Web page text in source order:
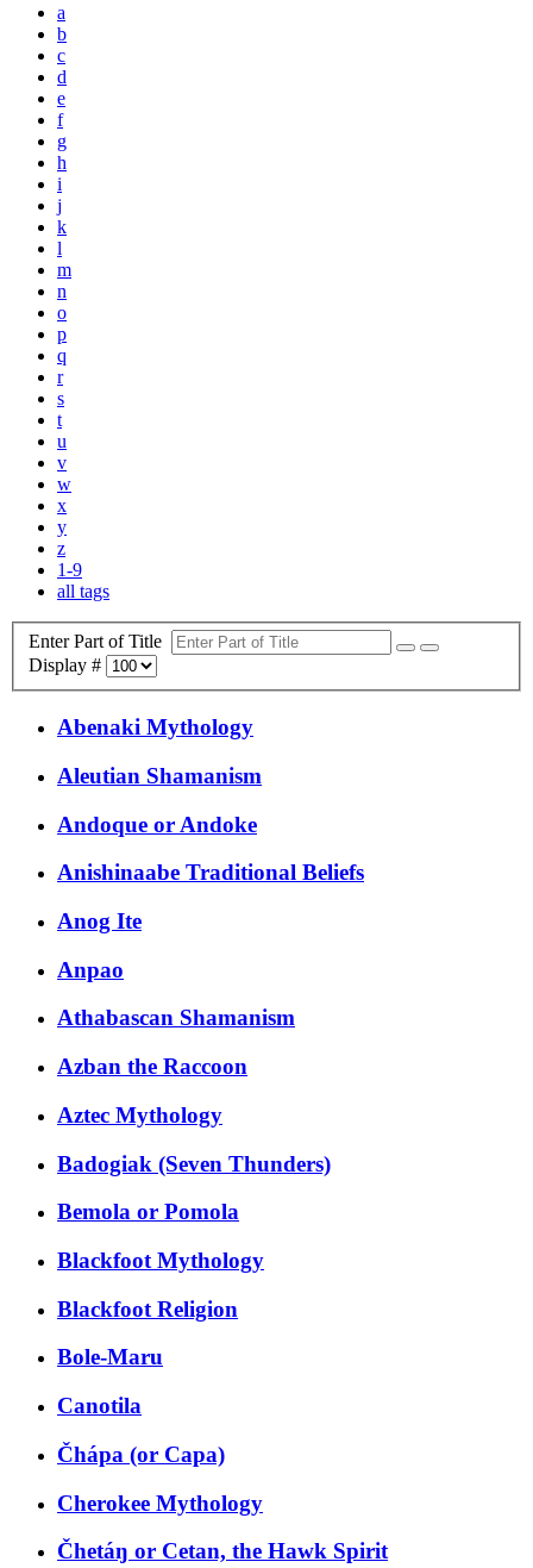
a
b
c
d
e
f
g
h
i
j
k
l
m
n
o
p
q
r
s
t
u
v
w
x
y
z
1-9
all tags
Enter Part of Title
Display #
Abenaki Mythology
Aleutian Shamanism
Andoque or Andoke
Anishinaabe Traditional Beliefs
Anog Ite
Anpao
Athabascan Shamanism
Azban the Raccoon
Aztec Mythology
Badogiak (Seven Thunders)
Bemola or Pomola
Blackfoot Mythology
Blackfoot Religion
Bole-Maru
Canotila
Čhápa (or Capa)
Cherokee Mythology
Čhetáŋ or Cetan, the Hawk Spirit